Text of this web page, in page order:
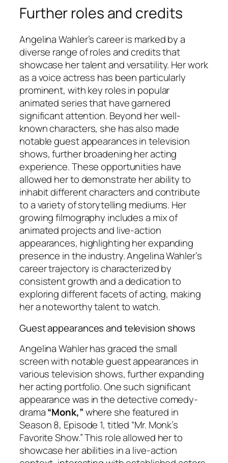
Further roles and credits
Angelina Wahler’s career is marked by a
diverse range of roles and credits that
showcase her talent and versatility. Her work
as a voice actress has been particularly
prominent, with key roles in popular
animated series that have garnered
significant attention. Beyond her well-
known characters, she has also made
notable guest appearances in television
shows, further broadening her acting
experience. These opportunities have
allowed her to demonstrate her ability to
inhabit different characters and contribute
to a variety of storytelling mediums. Her
growing filmography includes a mix of
animated projects and live-action
appearances, highlighting her expanding
presence in the industry. Angelina Wahler’s
career trajectory is characterized by
consistent growth and a dedication to
exploring different facets of acting, making
her a noteworthy talent to watch.
Guest appearances and television shows
Angelina Wahler has graced the small
screen with notable guest appearances in
various television shows, further expanding
her acting portfolio. One such significant
appearance was in the detective comedy-
drama“Monk,”where she featured in
Season 8, Episode 1, titled “Mr. Monk’s
Favorite Show.” This role allowed her to
showcase her abilities in a live-action